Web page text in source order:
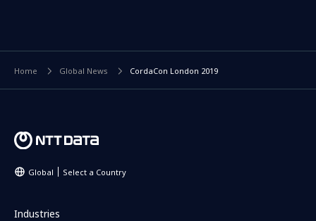
Home Global News CordaCon London 2019
Global Select a Country
Industries